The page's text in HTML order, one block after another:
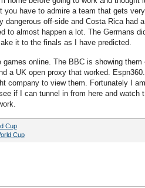
have to admire a team that gets
off-side and Costa Rica had
to almost happen a lot. The Germans
it to the finals as I have predicted.
online. The BBC is showing them
a UK open proxy that worked.
company to view them. Fortunately I
if I can tunnel in from here and watch
Cup
Cup